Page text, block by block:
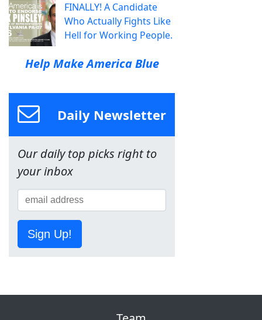
FINALLY! A Candidate
Who Actually Fights Like
Hell for Working People.
Help Make America Blue
Daily Newsletter
Our daily top picks right to
your inbox
Sign Up!